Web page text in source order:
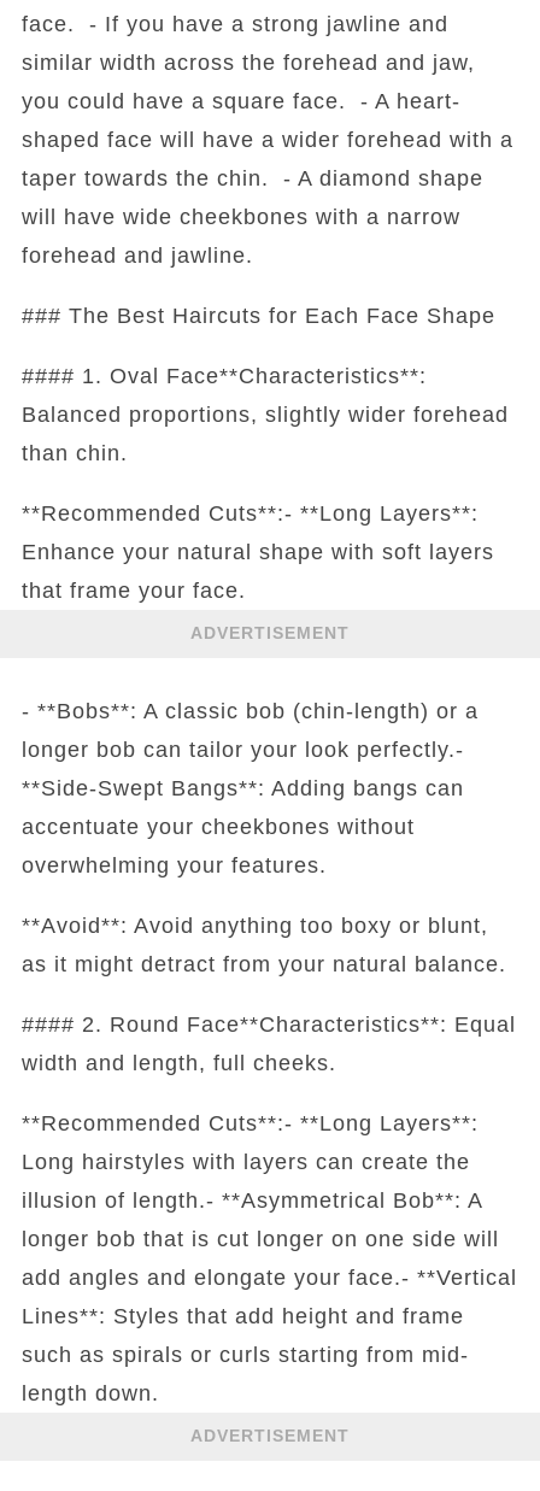
face. - If you have a strong jawline and
similar width across the forehead and jaw,
you could have a square face. - A heart-
shaped face will have a wider forehead with a
taper towards the chin. - A diamond shape
will have wide cheekbones with a narrow
forehead and jawline.
### The Best Haircuts for Each Face Shape
#### 1. Oval Face**Characteristics**:
Balanced proportions, slightly wider forehead
than chin.
**Recommended Cuts**:- **Long Layers**:
Enhance your natural shape with soft layers
that frame your face.
ADVERTISEMENT
- **Bobs**: A classic bob (chin-length) or a
longer bob can tailor your look perfectly.-
**Side-Swept Bangs**: Adding bangs can
accentuate your cheekbones without
overwhelming your features.
**Avoid**: Avoid anything too boxy or blunt,
as it might detract from your natural balance.
#### 2. Round Face**Characteristics**: Equal
width and length, full cheeks.
**Recommended Cuts**:- **Long Layers**:
Long hairstyles with layers can create the
illusion of length.- **Asymmetrical Bob**: A
longer bob that is cut longer on one side will
add angles and elongate your face.- **Vertical
Lines**: Styles that add height and frame
such as spirals or curls starting from mid-
length down.
ADVERTISEMENT